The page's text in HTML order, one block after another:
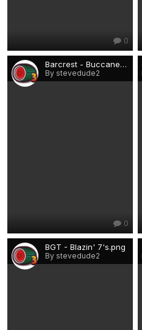
0
Barcrest - Buccaneer.png
By stevedude2
0
BGT - Blazin' 7's.png
By stevedude2